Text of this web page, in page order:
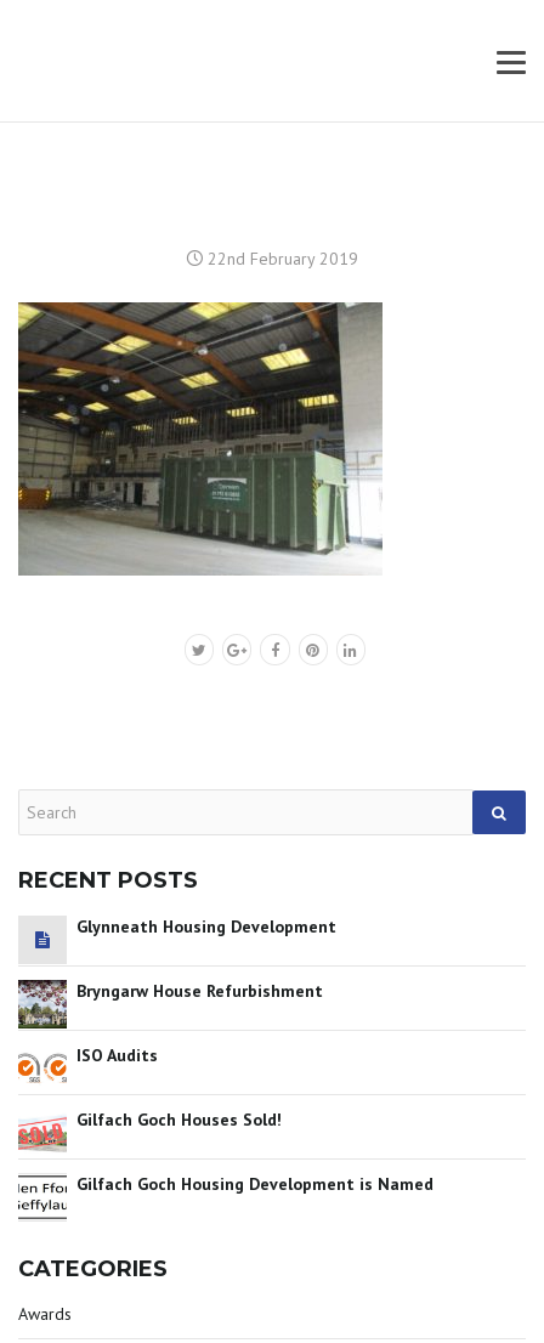
22nd February 2019
RECENT POSTS
Glynneath Housing Development
Bryngarw House Refurbishment
ISO Audits
Gilfach Goch Houses Sold!
Gilfach Goch Housing Development is Named
CATEGORIES
Awards